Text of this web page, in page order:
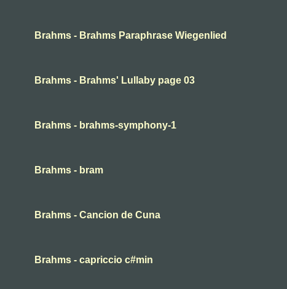
Brahms - Brahms Paraphrase Wiegenlied
Brahms - Brahms' Lullaby page 03
Brahms - brahms-symphony-1
Brahms - bram
Brahms - Cancion de Cuna
Brahms - capriccio c#min